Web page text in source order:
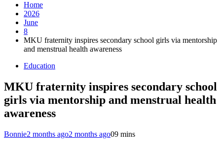
Home
2026
June
8
MKU fraternity inspires secondary school girls via mentorship
and menstrual health awareness
Education
MKU fraternity inspires secondary school
girls via mentorship and menstrual health
awareness
Bonnie2 months ago2 months ago09 mins